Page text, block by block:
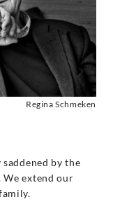
Regina Schmeken
by the
extend our